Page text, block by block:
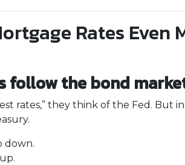
Rates Even
follow the bond
rates,” they think of the Fed. But
down.